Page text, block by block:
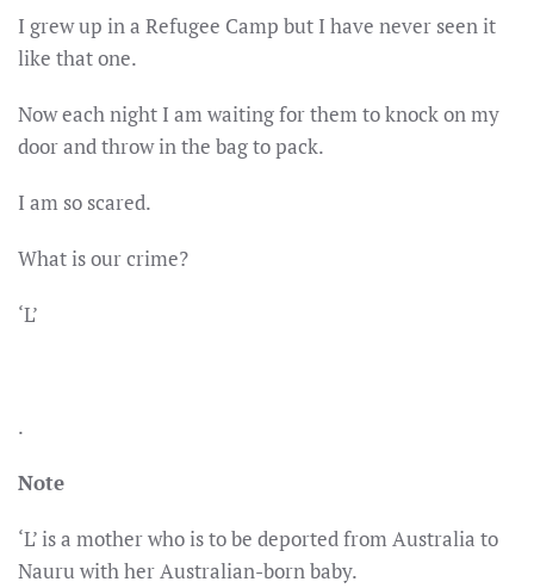
I grew up in a Refugee Camp but I have never seen it
like that one.
Now each night I am waiting for them to knock on my
door and throw in the bag to pack.
I am so scared.
What is our crime?
‘L’
.
Note
‘L’ is a mother who is to be deported from Australia to
Nauru with her Australian-born baby.